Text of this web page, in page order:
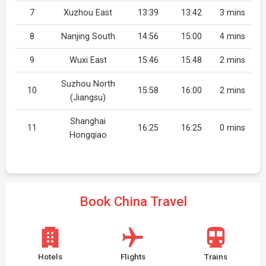
7 Xuzhou East 13:39 13:42 3 mins
8 Nanjing South 14:56 15:00 4 mins
9 Wuxi East 15:46 15:48 2 mins
10
Suzhou North
(Jiangsu)
15:58 16:00 2 mins
11
Shanghai
Hongqiao
16:25 16:25 0 mins
Book China Travel
Hotels Flights Trains